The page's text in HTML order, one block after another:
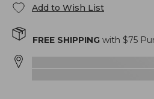
Add to Wish List
FREE SHIPPING with $75